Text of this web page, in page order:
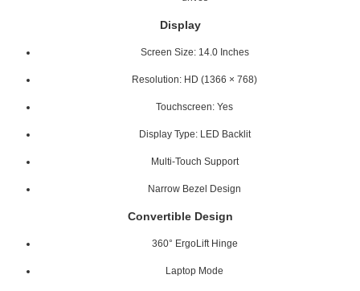
Display
Screen Size: 14.0 Inches
Resolution: HD (1366 × 768)
Touchscreen: Yes
Display Type: LED Backlit
Multi-Touch Support
Narrow Bezel Design
Convertible Design
360° ErgoLift Hinge
Laptop Mode